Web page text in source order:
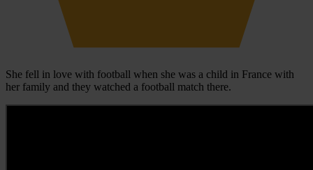
She fell in love with football when she was a child in France with
her family and they watched a football match there.